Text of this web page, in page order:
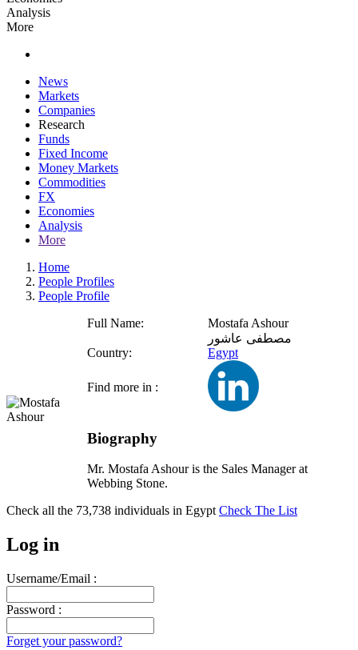
Analysis
More
News
Markets
Companies
Research
Funds
Fixed Income
Money Markets
Commodities
FX
Economies
Analysis
More
Home
People Profiles
People Profile
Full Name:
Mostafa Ashour
مصطفى عاشور
Country:
Egypt
Find more in :
Biography
Mr. Mostafa Ashour is the Sales Manager at
Webbing Stone.
Check all the 73,738 individuals in Egypt Check The List
Log in
Username/Email :
Password :
Forget your password?